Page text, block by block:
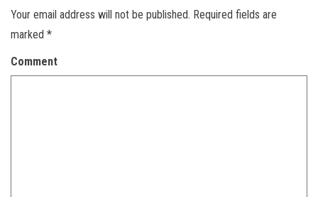
Your email address will not be published. Required fields are
marked *
Comment